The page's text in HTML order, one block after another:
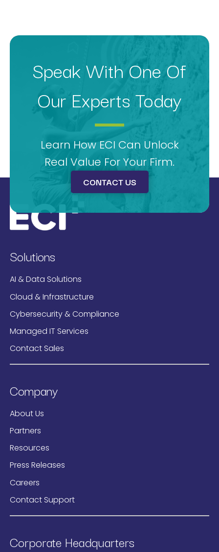
Speak With One Of
Our Experts Today
Learn How ECI Can Unlock
Real Value For Your Firm.
CONTACT US
Solutions
AI & Data Solutions
Cloud & Infrastructure
Cybersecurity & Compliance
Managed IT Services
Contact Sales
Company
About Us
Partners
Resources
Press Releases
Careers
Contact Support
Corporate Headquarters